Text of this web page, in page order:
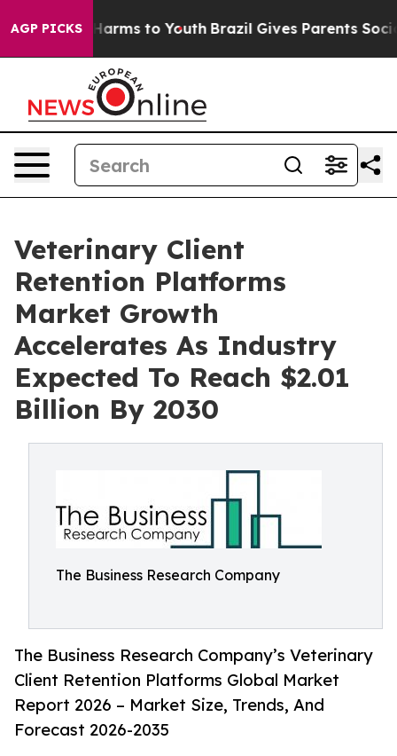
AGP PICKSHarms to Youth Brazil Gives Parents Social
Veterinary Client
Retention Platforms
Market Growth
Accelerates As Industry
Expected To Reach $2.01
Billion By 2030
The Business Research Company
The Business Research Company’s Veterinary
Client Retention Platforms Global Market
Report 2026 – Market Size, Trends, And
Forecast 2026-2035